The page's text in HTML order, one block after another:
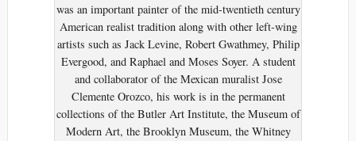
was an important painter of the mid-twentieth century
American realist tradition along with other left-wing
artists such as Jack Levine, Robert Gwathmey, Philip
Evergood, and Raphael and Moses Soyer. A student
and collaborator of the Mexican muralist Jose
Clemente Orozco, his work is in the permanent
collections of the Butler Art Institute, the Museum of
Modern Art, the Brooklyn Museum, the Whitney